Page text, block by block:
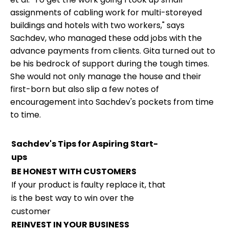
assignments of cabling work for multi-storeyed
buildings and hotels with two workers," says
Sachdev, who managed these odd jobs with the
advance payments from clients. Gita turned out to
be his bedrock of support during the tough times.
She would not only manage the house and their
first-born but also slip a few notes of
encouragement into Sachdev's pockets from time
to time.
Sachdev's Tips for Aspiring Start-
ups
BE HONEST WITH CUSTOMERS
If your product is faulty replace it, that
is the best way to win over the
customer
REINVEST IN YOUR BUSINESS